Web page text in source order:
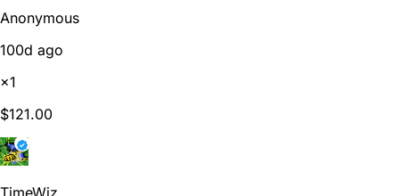
Anonymous
100d ago
×1
$121.00